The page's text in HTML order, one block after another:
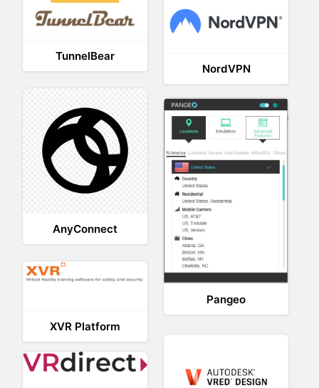
TunnelBear
NordVPN
AnyConnect
Pangeo
XVR Platform